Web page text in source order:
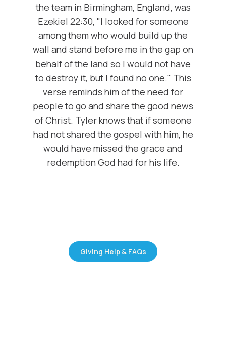
the team in Birmingham, England, was
Ezekiel 22:30, "I looked for someone
among them who would build up the
wall and stand before me in the gap on
behalf of the land so I would not have
to destroy it, but I found no one." This
verse reminds him of the need for
people to go and share the good news
of Christ. Tyler knows that if someone
had not shared the gospel with him, he
would have missed the grace and
redemption God had for his life.
Giving Help & FAQs